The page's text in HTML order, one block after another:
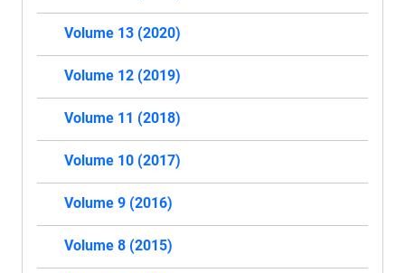
Volume 13 (2020)
Volume 12 (2019)
Volume 11 (2018)
Volume 10 (2017)
Volume 9 (2016)
Volume 8 (2015)